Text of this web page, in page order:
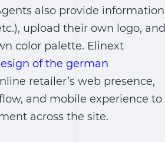
also provide information
upload their own logo, and
color palette. Elinext
of the german
retailer’s web presence,
and mobile experience to
across the site.